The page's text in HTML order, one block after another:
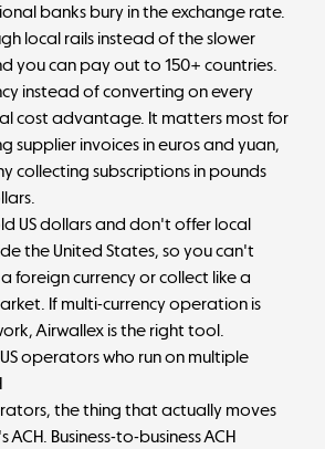
banks bury in the exchange rate.
local rails instead of the slower
you can pay out to 150+ countries.
instead of converting on every
cost advantage. It matters most for
supplier invoices in euros and yuan,
collecting subscriptions in pounds
US dollars and don't offer local
the United States, so you can't
foreign currency or collect like a
If multi-currency operation is
Airwallex is the right tool.
operators who run on multiple
the thing that actually moves
Business-to-business ACH